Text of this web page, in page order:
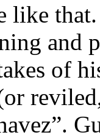
like
and
of